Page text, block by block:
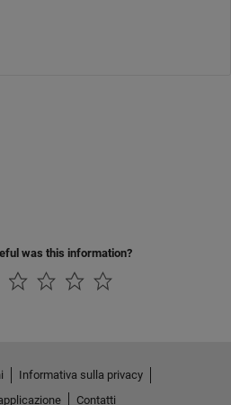
was this information?
Informativa sulla privacy
Contatti